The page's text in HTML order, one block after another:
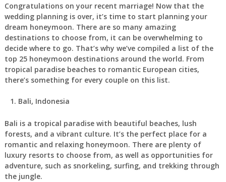
Congratulations on your recent marriage! Now that the
wedding planning is over, it’s time to start planning your
dream honeymoon. There are so many amazing
destinations to choose from, it can be overwhelming to
decide where to go. That’s why we’ve compiled a list of the
top 25 honeymoon destinations around the world. From
tropical paradise beaches to romantic European cities,
there’s something for every couple on this list.
Bali, Indonesia
Bali is a tropical paradise with beautiful beaches, lush
forests, and a vibrant culture. It’s the perfect place for a
romantic and relaxing honeymoon. There are plenty of
luxury resorts to choose from, as well as opportunities for
adventure, such as snorkeling, surfing, and trekking through
the jungle.